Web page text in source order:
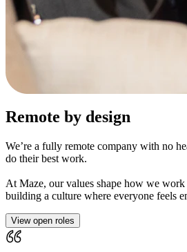
Remote by design
We’re a fully remote company with no
do their best work.
At Maze, our values shape how we
building a culture where everyone feels
View open roles